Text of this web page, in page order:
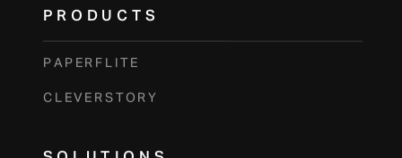
PRODUCTS
PAPERFLITE
CLEVERSTORY